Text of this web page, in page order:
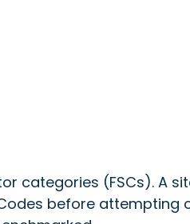
categories (FSCs). A
before attempting